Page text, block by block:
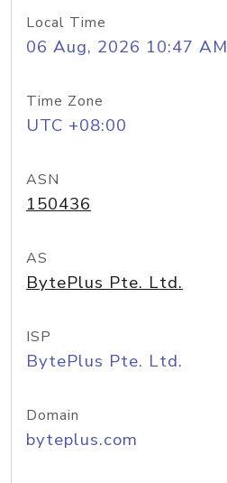
Local Time
06 Aug, 2026 10:47 AM
Time Zone
UTC +08:00
ASN
150436
AS
BytePlus Pte. Ltd.
ISP
BytePlus Pte. Ltd.
Domain
byteplus.com